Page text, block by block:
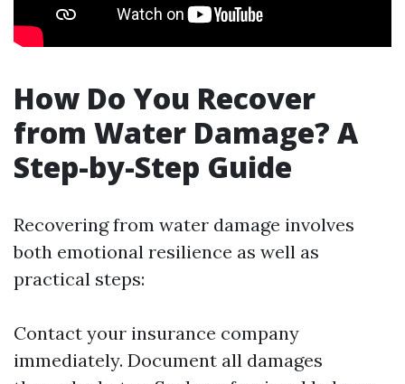
How Do You Recover
from Water Damage? A
Step-by-Step Guide
Recovering from water damage involves
both emotional resilience as well as
practical steps:
Contact your insurance company
immediately. Document all damages